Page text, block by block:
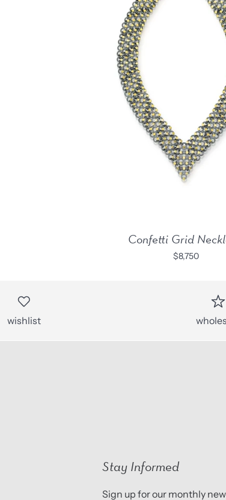
Confetti Grid
$8,750
wishlist
Stay Informed
Sign up for our monthly